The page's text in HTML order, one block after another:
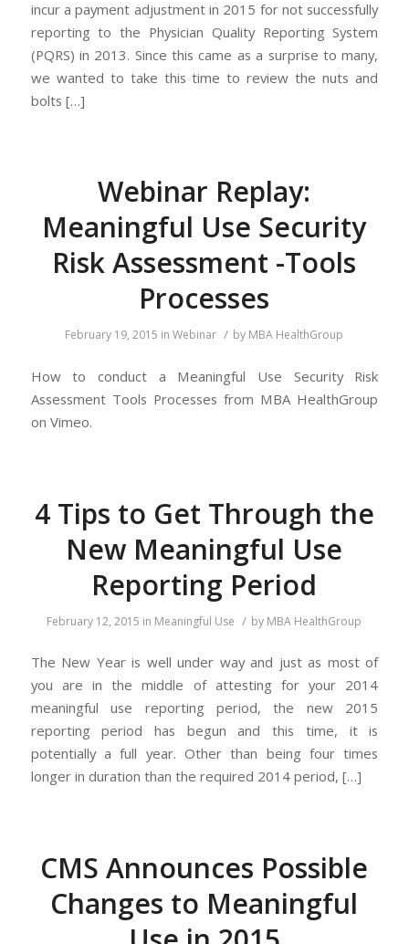
incur a payment adjustment in 2015 for not successfully
reporting to the Physician Quality Reporting System
(PQRS) in 2013. Since this came as a surprise to many,
we wanted to take this time to review the nuts and
bolts […]
Webinar Replay:
Meaningful Use Security
Risk Assessment -Tools
Processes
February 19, 2015 inWebinar / by MBA HealthGroup
How to conduct a Meaningful Use Security Risk
Assessment Tools Processes from MBA HealthGroup
on Vimeo.
4 Tips to Get Through the
New Meaningful Use
Reporting Period
February 12, 2015 in Meaningful Use / by MBA HealthGroup
The New Year is well under way and just as most of
you are in the middle of attesting for your 2014
meaningful use reporting period, the new 2015
reporting period has begun and this time, it is
potentially a full year. Other than being four times
longer in duration than the required 2014 period, […]
CMS Announces Possible
Changes to Meaningful